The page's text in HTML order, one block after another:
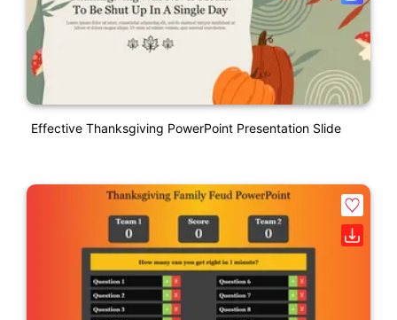
Effective Thanksgiving PowerPoint Presentation Slide